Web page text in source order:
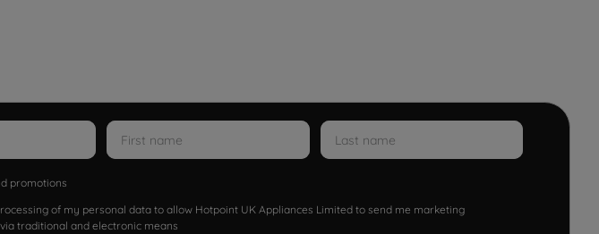
promotions
of my personal data to allow Hotpoint UK Appliances Limited to send me marketing
traditional and electronic means